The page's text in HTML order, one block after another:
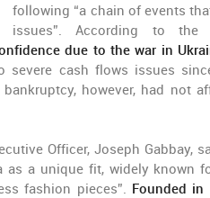
following “a chain of events
issues”. According to
due to the war in
severe cash flows issues
however, had not
Officer, Joseph Gabbay,
as a unique fit, widely known
fashion pieces”. Founded in